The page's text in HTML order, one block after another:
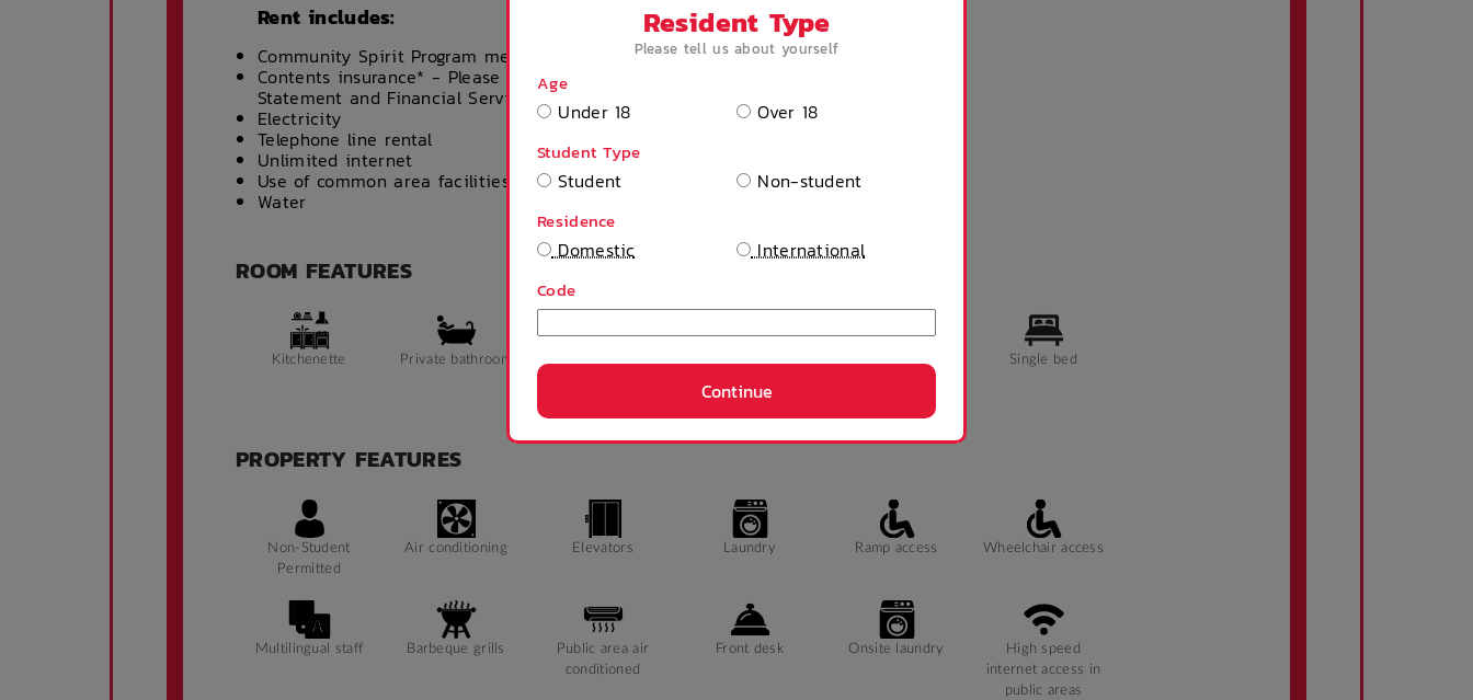
Rent includes:
Community Spirit Program membership
Contents insurance* - Please clickhere
Statement and Financial Services Guide
Electricity
Telephone line rental
Unlimited internet
Use of common area facilities
Water
ROOM FEATURES
Kitchenette Private bathroom Single bed
PROPERTY FEATURES
Non-Student
Permitted
Air conditioning Elevators Laundry Ramp access Wheelchair access
Multilingual staff Barbeque grills
Public area air
conditioned
Front desk Onsite laundry
High speed
internet access in
public areas
Resident Type
Please tell us about yourself
Age
Under 18 Over 18
Student Type
Student Non-student
Residence
Domestic International
Code
Continue